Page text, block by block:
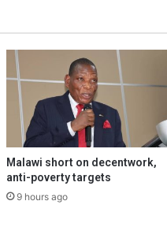
Malawi short on decentwork,
anti-poverty targets
9 hours ago